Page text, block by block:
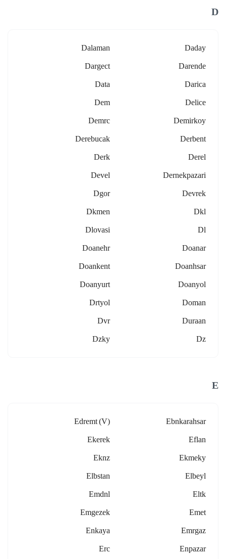
D
Daday
Dalaman
Darende
Dargect
Darica
Data
Delice
Dem
Demirkoy
Demrc
Derbent
Derebucak
Derel
Derk
Dernekpazari
Devel
Devrek
Dgor
Dkl
Dkmen
Dl
Dlovasi
Doanar
Doanehr
Doanhsar
Doankent
Doanyol
Doanyurt
Doman
Drtyol
Duraan
Dvr
Dz
Dzky
E
Ebnkarahsar
Edremt (v)
Eflan
Ekerek
Ekmeky
Eknz
Elbeyl
Elbstan
Eltk
Emdnl
Emet
Emgezek
Emrgaz
Enkaya
Enpazar
Erc